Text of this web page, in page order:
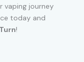
vaping journey
today and
Turn!